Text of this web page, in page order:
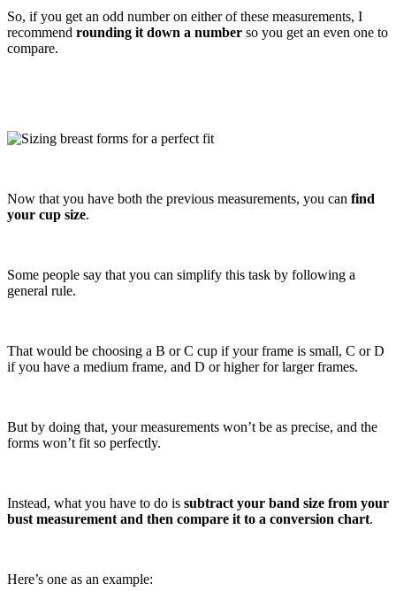
So, if you get an odd number on either of these measurements, I
recommend rounding it down a number so you get an even one to
compare.
Now that you have both the previous measurements, you can find
your cup size.
Some people say that you can simplify this task by following a
general rule.
That would be choosing a B or C cup if your frame is small, C or D
if you have a medium frame, and D or higher for larger frames.
But by doing that, your measurements won’t be as precise, and the
forms won’t fit so perfectly.
Instead, what you have to do is subtract your band size from your
bust measurement and then compare it to a conversion chart.
Here’s one as an example: